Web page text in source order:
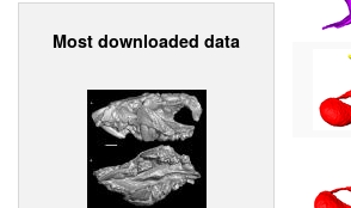
Most downloaded data